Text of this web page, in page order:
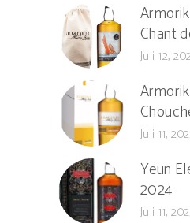
Chant
Juli 12,
Juli 11,
Yeun
2024
Juli 11,